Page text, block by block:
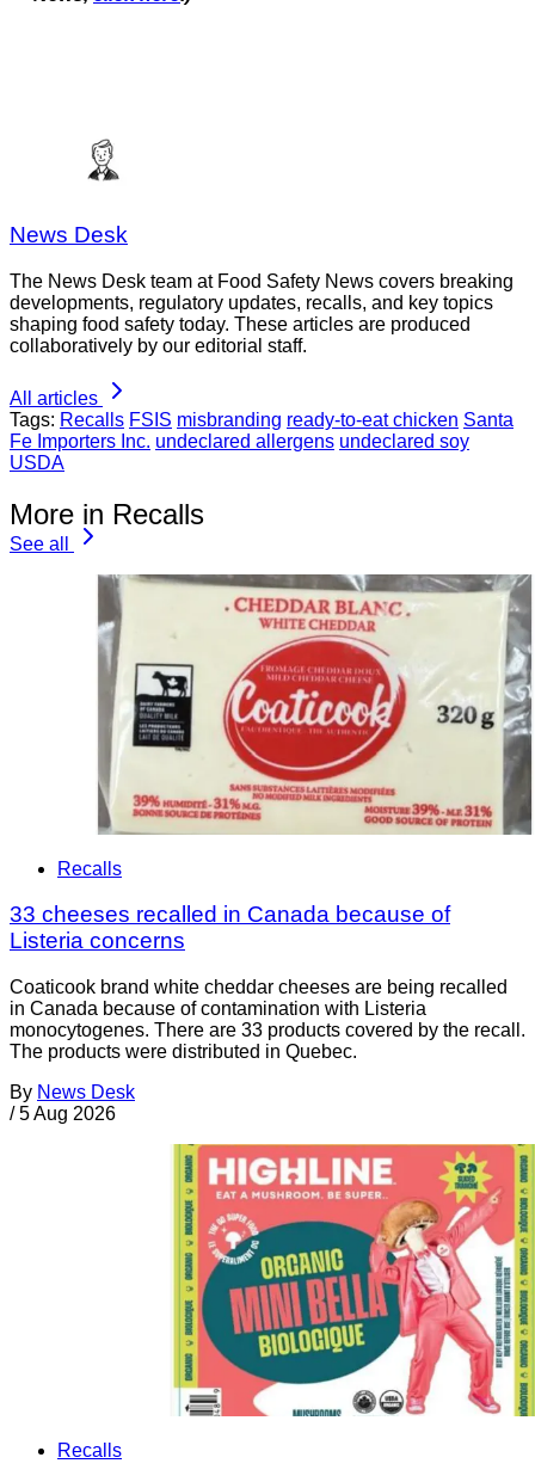
News Desk
The News Desk team at Food Safety News covers breaking
developments, regulatory updates, recalls, and key topics
shaping food safety today. These articles are produced
collaboratively by our editorial staff.
All articles
Tags: Recalls FSIS misbranding ready-to-eat chicken Santa
Fe Importers Inc. undeclared allergens undeclared soy
USDA
More in Recalls
See all
Recalls
33 cheeses recalled in Canada because of
Listeria concerns
Coaticook brand white cheddar cheeses are being recalled
in Canada because of contamination with Listeria
monocytogenes. There are 33 products covered by the recall.
The products were distributed in Quebec.
By News Desk
/ 5 Aug 2026
Recalls